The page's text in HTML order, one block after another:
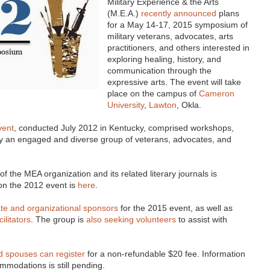
(M.E.A.) recently announced plans
for a May 14-17, 2015 symposium of
military veterans, advocates, arts
practitioners, and others interested in
exploring healing, history, and
communication through the
expressive arts. The event will take
place on the campus of Cameron
University, Lawton , Okla.
, conducted July 2012 in Kentucky, comprised workshops,
an engaged and diverse group of veterans, advocates, and
the MEA organization and its related literary journals is
the 2012 event is here
and organizational sponsors for the 2015 event, as well as
. The group is also seeking volunteers to assist with
spouses can register for a non-refundable $20 fee. Information
is still pending.